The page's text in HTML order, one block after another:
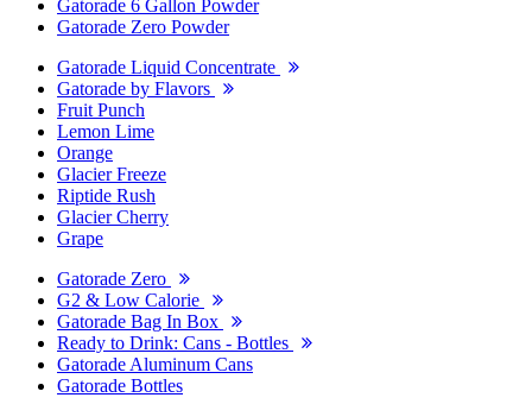
Gatorade 6 Gallon Powder
Gatorade Zero Powder
Gatorade Liquid Concentrate
Gatorade by Flavors
Fruit Punch
Lemon Lime
Orange
Glacier Freeze
Riptide Rush
Glacier Cherry
Grape
Gatorade Zero
G2 & Low Calorie
Gatorade Bag In Box
Ready to Drink: Cans - Bottles
Gatorade Aluminum Cans
Gatorade Bottles